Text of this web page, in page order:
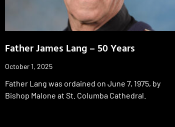
Father James Lang – 50 Years
October 1, 2025
Father Lang was ordained on June 7, 1975, by
Bishop Malone at St. Columba Cathedral.